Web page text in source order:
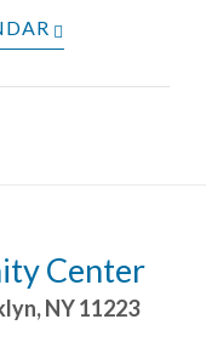
Center
,NY11223